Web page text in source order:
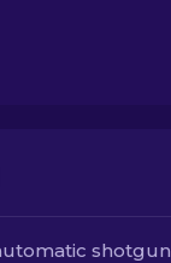
shotgun